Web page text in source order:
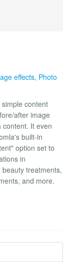
effects, Photo
content
after image
It even
built-in
option set to
in
treatments,
and more.